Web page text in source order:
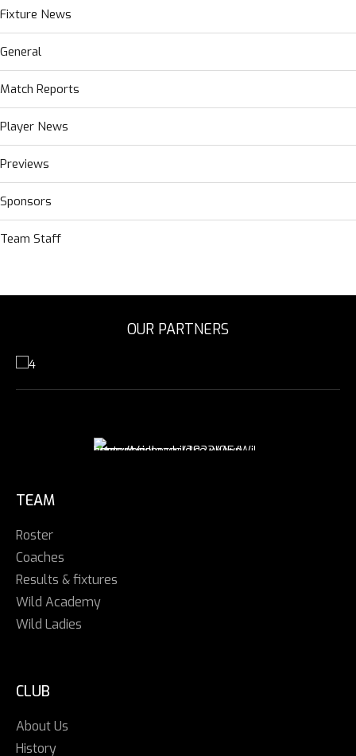
Fixture News
General
Match Reports
Player News
Previews
Sponsors
Team Staff
OUR PARTNERS
TEAM
Roster
Coaches
Results & fixtures
Wild Academy
Wild Ladies
CLUB
About Us
History